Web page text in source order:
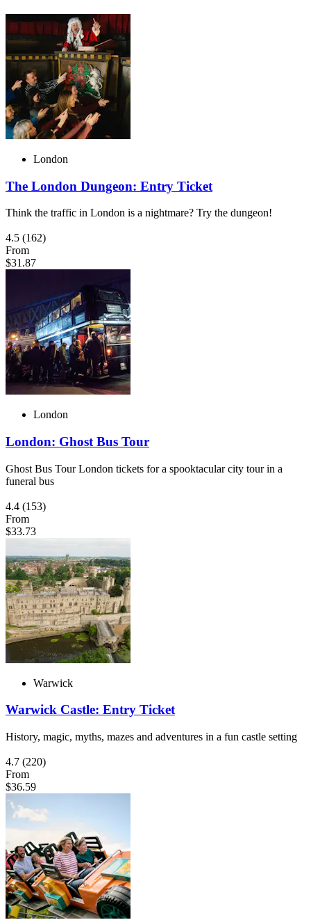
London
The London Dungeon: Entry Ticket
Think the traffic in London is a nightmare? Try the dungeon!
4.5 (162)
From
$31.87
London
London: Ghost Bus Tour
Ghost Bus Tour London tickets for a spooktacular city tour in a
funeral bus
4.4 (153)
From
$33.73
Warwick
Warwick Castle: Entry Ticket
History, magic, myths, mazes and adventures in a fun castle setting
4.7 (220)
From
$36.59